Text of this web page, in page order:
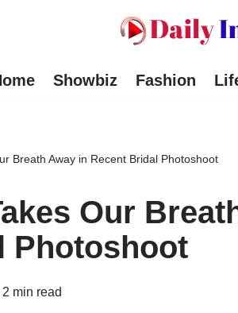
Showbiz Fashion
Breath Away in Recent Bridal Photoshoot
Our
Photoshoot
2 min read